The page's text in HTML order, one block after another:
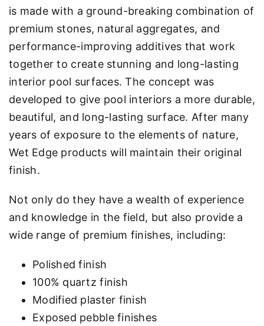
is made with a ground-breaking combination of
premium stones, natural aggregates, and
performance-improving additives that work
together to create stunning and long-lasting
interior pool surfaces. The concept was
developed to give pool interiors a more durable,
beautiful, and long-lasting surface. After many
years of exposure to the elements of nature,
Wet Edge products will maintain their original
finish.
Not only do they have a wealth of experience
and knowledge in the field, but also provide a
wide range of premium finishes, including:
Polished finish
100% quartz finish
Modified plaster finish
Exposed pebble finishes